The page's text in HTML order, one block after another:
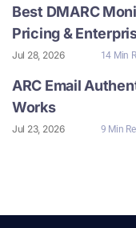
Best DMARC
Pricing &
Jul 28, 2026 14 Min
ARC Email
Works
Jul 23, 2026 9 Min